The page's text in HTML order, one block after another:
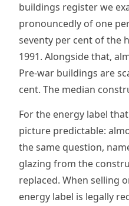
buildings register we
pronouncedly of one
seventy per cent of the
1991. Alongside that,
Pre-war buildings are
cent. The median
For the energy label
picture predictable:
the same question,
glazing from the
replaced. When selling
energy label is legally